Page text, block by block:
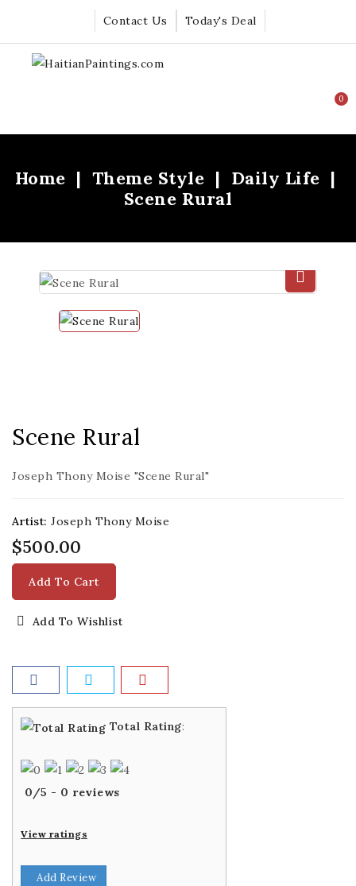
Today's Deal
Contact Us
0
Home Theme Style
Daily Life
Scene Rural
Scene Rural
Joseph Thony Moise "Scene Rural"
Artist: Joseph Thony Moise
$500.00
Add To Cart
Add To Wishlist
Total Rating:
0/5 - 0 reviews
View ratings
Add Review